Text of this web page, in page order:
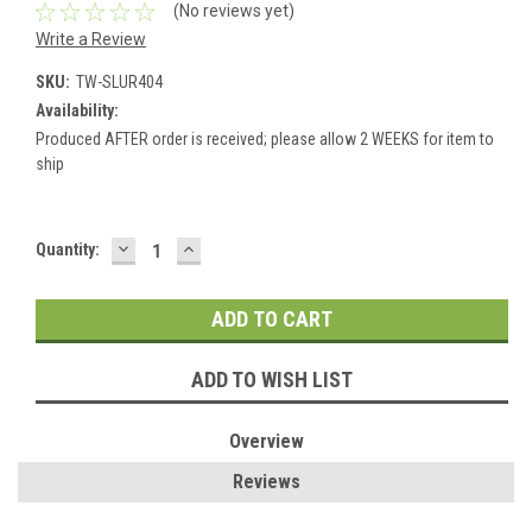
(No reviews yet)
Write a Review
SKU: TW-SLUR404
Availability:
Produced AFTER order is received; please allow 2 WEEKS for item to
ship
Current
Quantity: DECREASE
QUANTITY:
INCREASE
QUANTITY:
ADD TO WISH LIST
Overview
Reviews